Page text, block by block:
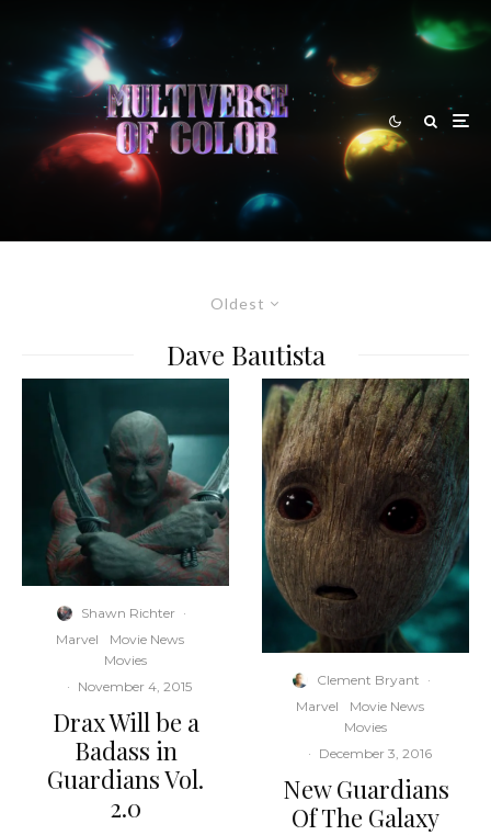
Oldest
Dave Bautista
Shawn Richter ·
Marvel
Movie News
Movies
· November 4, 2015
Drax Will be a
Badass in
Guardians Vol.
2.0
Clement Bryant ·
Marvel
Movie News
Movies
· December 3, 2016
New Guardians
Of The Galaxy